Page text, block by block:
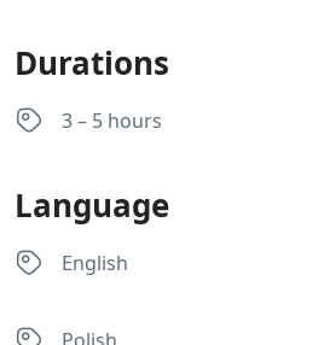
Durations
3 – 5 hours
Language
English